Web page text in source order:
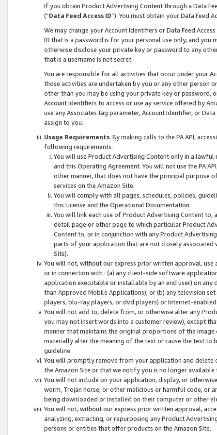
If you obtain Product Advertising Content through a Data
(“Data Feed Access ID”). You must obtain your Data Feed
We may change your Account Identifiers or Data Feed
ID that is a password is for your personal use only, and you
otherwise disclose your private key or password to any
that is a username is not secret.
You are responsible for all activities that occur under your
those activities are undertaken by you or any other person
other than you may be using your private key or
Account Identifiers to access or use ay service offered by
use any Associates tag parameter, Account Identifier, or
assign to you.
Usage Requirements. By making calls to the PA API,
following requirements:
You will use Product Advertising Content only in a
and this Operating Agreement. You will not use the PA
other manner, that does not have the principal purpose
services on the Amazon Site.
You will comply with all pages, schedules, policies,
this License and the Operational Documentation.
You will link each use of Product Advertising Content
detail page or other page to which particular Product
Content to, or in conjunction with any Product
parts of your application that are not closely associated
Site).
You will not, without our express prior written approval,
or in connection with : (a) any client-side software
application executable or installable by an end user) on
than Approved Mobile Applications); or (b) any television
players, blu-ray players, or dvd players) or Internet-enabled
You will not add to, delete from, or otherwise alter any
you may not insert words into a customer review), except
manner that maintains the original proportions of the
materially alter the meaning of the text or cause the text
guideline.
You will promptly remove from your application and
the Amazon Site or that we notify you is no longer available
You will not include on your application, display, or
worm, Trojan horse, or other malicious or harmful code, or
being downloaded or installed on their computer or other
You will not, without our express prior written approval,
analyzing, extracting, or repurposing any Product
persons or entities that offer products on the Amazon Site.